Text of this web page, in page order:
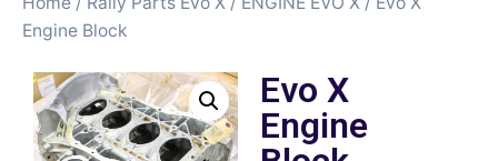
Engine Block
Evo X
Engine